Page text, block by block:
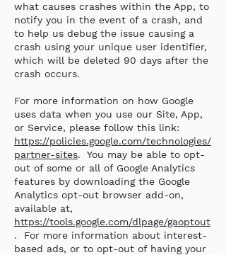
what causes crashes within the App, to
notify you in the event of a crash, and
to help us debug the issue causing a
crash using your unique user identifier,
which will be deleted 90 days after the
crash occurs.
For more information on how Google
uses data when you use our Site, App,
or Service, please follow this link:
https://policies.google.com/technologies/
partner-sites. You may be able to opt-
out of some or all of Google Analytics
features by downloading the Google
Analytics opt-out browser add-on,
available at,
https://tools.google.com/dlpage/gaoptout
. For more information about interest-
based ads, or to opt-out of having your